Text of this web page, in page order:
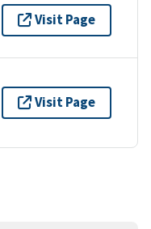
Visit Page
Visit Page